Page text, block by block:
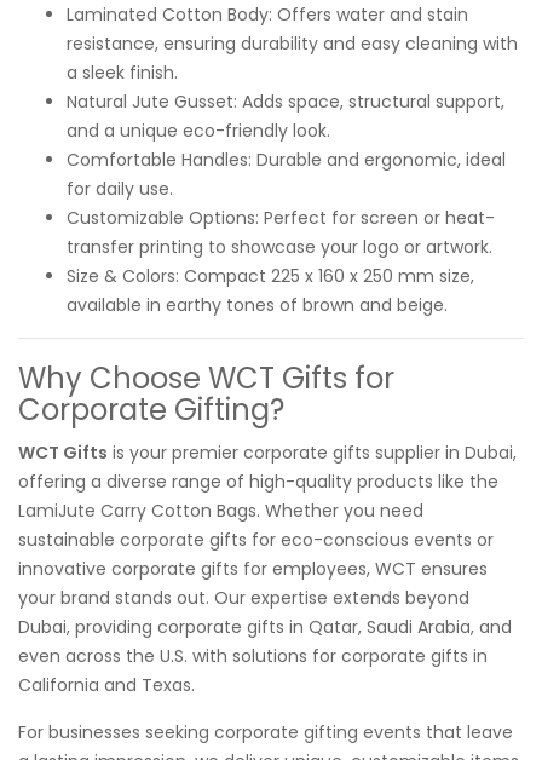
Laminated Cotton Body: Offers water and stain
resistance, ensuring durability and easy cleaning with
a sleek finish.
Natural Jute Gusset: Adds space, structural support,
and a unique eco-friendly look.
Comfortable Handles: Durable and ergonomic, ideal
for daily use.
Customizable Options: Perfect for screen or heat-
transfer printing to showcase your logo or artwork.
Size & Colors: Compact 225 x 160 x 250 mm size,
available in earthy tones of brown and beige.
Why Choose WCT Gifts for
Corporate Gifting?
WCT Gifts is your premier corporate gifts supplier in Dubai,
offering a diverse range of high-quality products like the
LamiJute Carry Cotton Bags. Whether you need
sustainable corporate gifts for eco-conscious events or
innovative corporate gifts for employees, WCT ensures
your brand stands out. Our expertise extends beyond
Dubai, providing corporate gifts in Qatar, Saudi Arabia, and
even across the U.S. with solutions for corporate gifts in
California and Texas.
For businesses seeking corporate gifting events that leave